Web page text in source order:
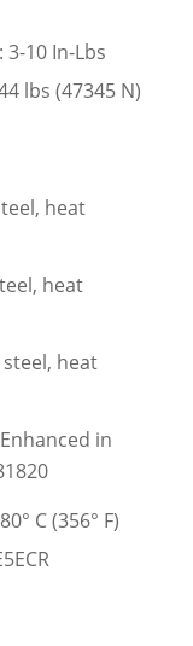
10 In-Lbs
lbs (47345 N)
heat
heat
steel, heat
Enhanced in
C (356° F)